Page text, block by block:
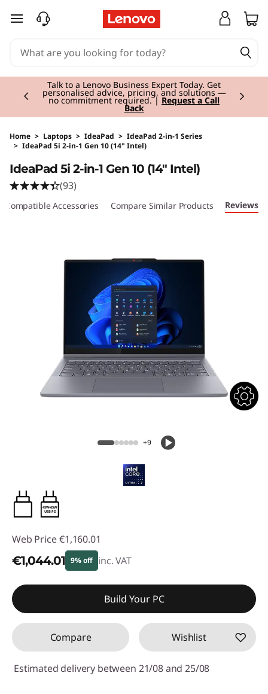
skip to main content
Students & Teachers |Verify & Save! Unlock
exclusive Back-to-School deals.Join Now for
FREE
Currently displaying item 3 of 3
Home > Laptops > IdeaPad > IdeaPad 2-in-1 Series
> IdeaPad 5i 2-in-1 Gen 10 (14" Intel)
IdeaPad 5i 2-in-1 Gen 10 (14" Intel)
(93)
Compatible Accessories Compare Similar Products Reviews
+9
45W-65W
USB PD
Web Price €1,160.01
€1,044.01 9% off inc. VAT
Instant Savings :-€116.00
Build Your PC
Compare Wishlist
Estimated delivery between 21/08 and 25/08